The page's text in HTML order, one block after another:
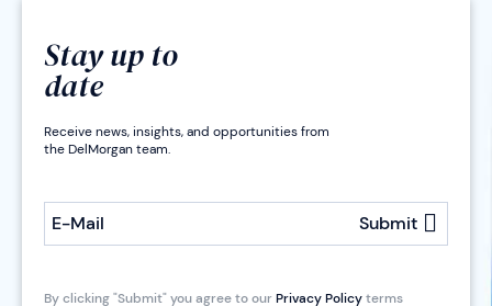
Stay up to
date
Receive news, insights, and opportunities from
the DelMorgan team.
E-Mail Submit
By clicking "Submit" you agree to ourPrivacy Policyterms